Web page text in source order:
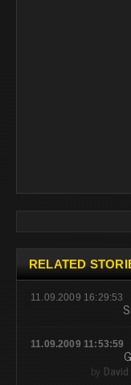
RELATED
11.09.2009 16:29:53
11.09.2009 11:53:59
by